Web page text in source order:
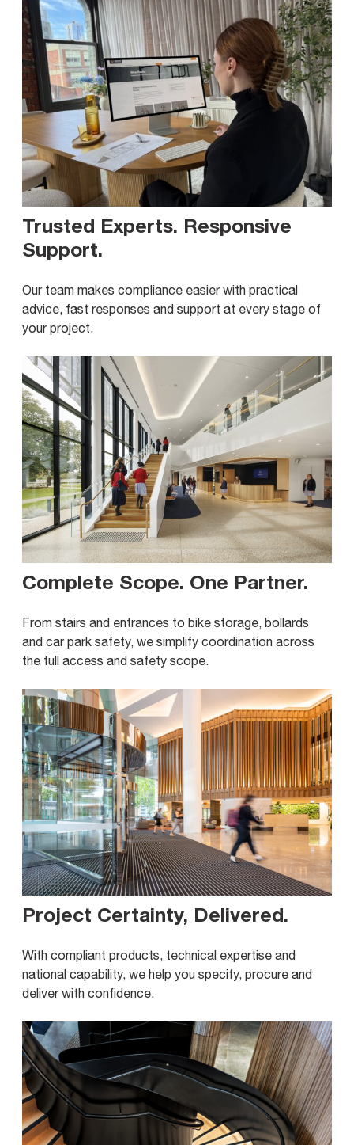
Trusted Experts. Responsive
Support.
Our team makes compliance easier with practical
advice, fast responses and support at every stage of
your project.
Complete Scope. One Partner.
From stairs and entrances to bike storage, bollards
and car park safety, we simplify coordination across
the full access and safety scope.
Project Certainty, Delivered.
With compliant products, technical expertise and
national capability, we help you specify, procure and
deliver with confidence.